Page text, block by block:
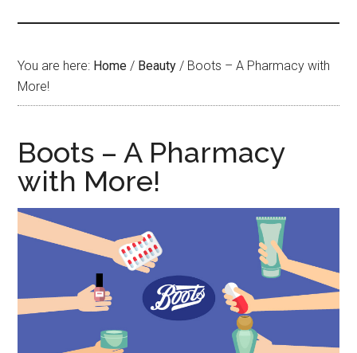
You are here: Home / Beauty / Boots – A Pharmacy with
More!
Boots – A Pharmacy
with More!